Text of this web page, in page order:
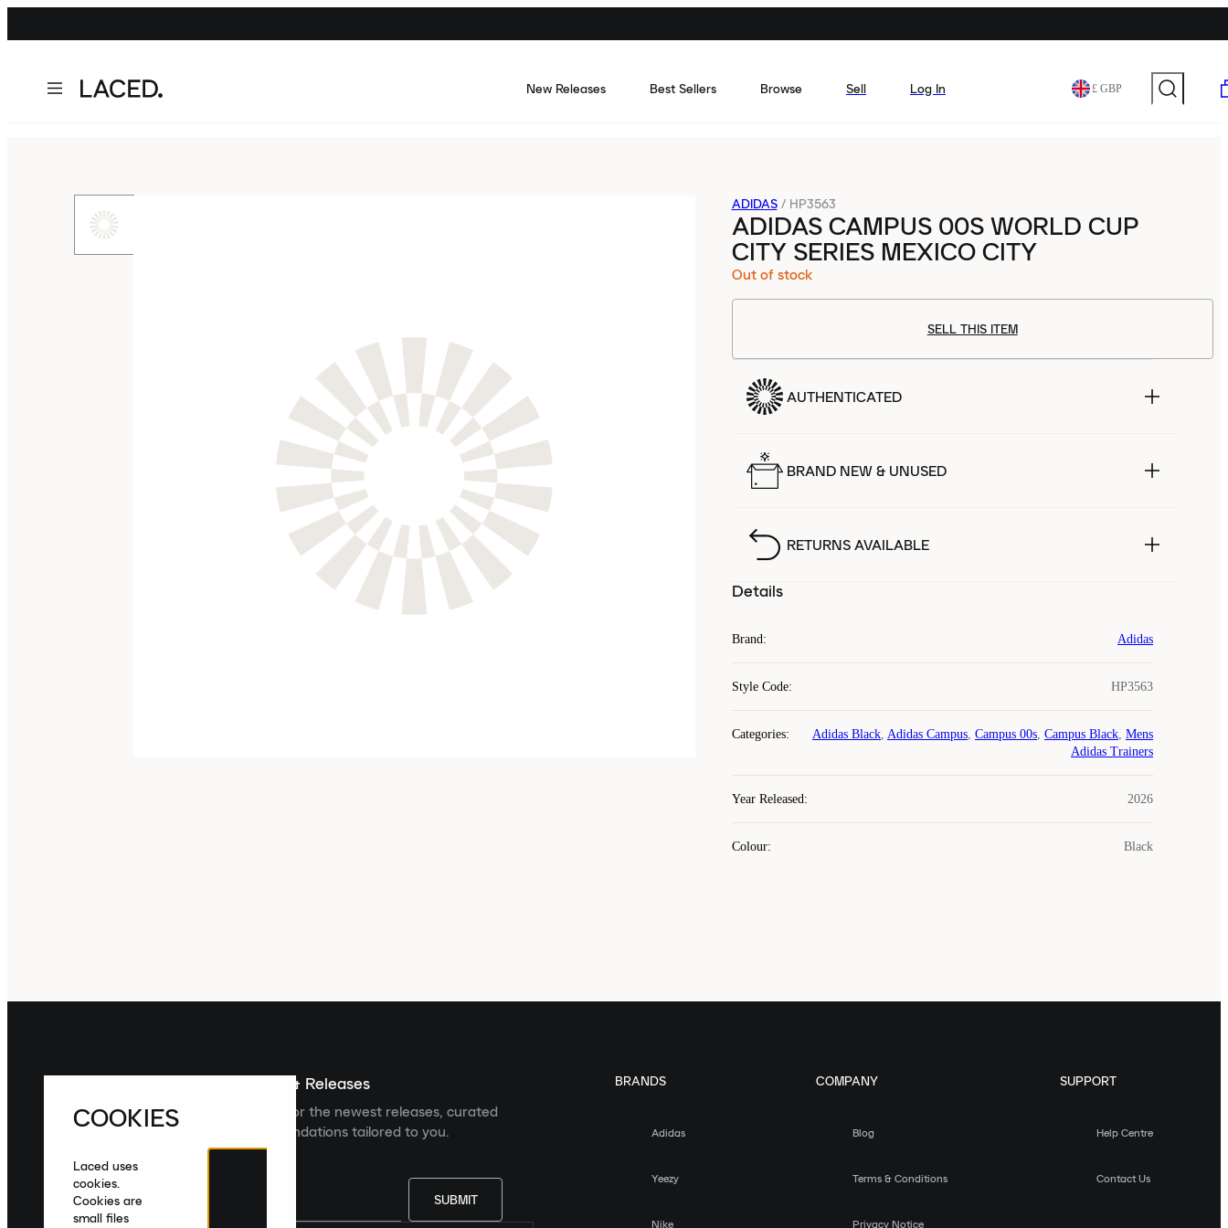
New Releases Best Sellers Browse Sell Log In £ GBP
ADIDAS / HP3563
ADIDAS CAMPUS 00S WORLD CUP
CITY SERIES MEXICO CITY
Out of stock
SELL THIS ITEM
AUTHENTICATED
BRAND NEW & UNUSED
RETURNS AVAILABLE
Details
Brand: Adidas
Style Code: HP3563
Categories: Adidas Black, Adidas Campus, Campus 00s, Campus Black, Mens
Adidas Trainers
Year Released: 2026
Colour: Black
Sign up For The Latest News & Releases
Sign up to the Laced newsletter for the newest releases, curated
collections and product recommendations tailored to you.
SUBMIT
BRANDS
Adidas
Yeezy
Nike
COMPANY
Blog
Terms & Conditions
Privacy Notice
SUPPORT
Help Centre
Contact Us
COOKIES
Laced uses
cookies.
Cookies are
small files